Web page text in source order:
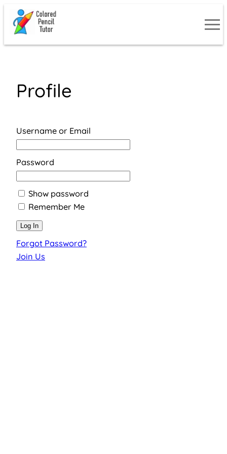
Profile
Username or Email
Password
Show password
Remember Me
Forgot Password?
Join Us